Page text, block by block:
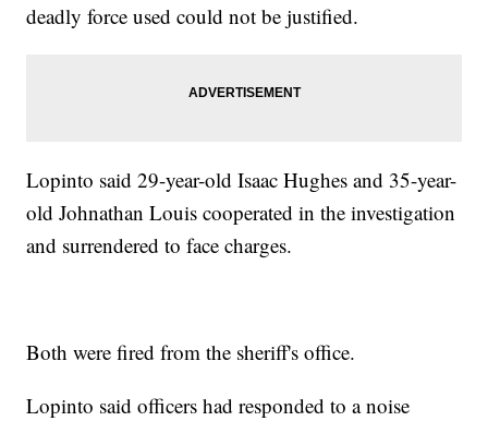
deadly force used could not be justified.
Lopinto said 29-year-old Isaac Hughes and 35-year-
old Johnathan Louis cooperated in the investigation
and surrendered to face charges.
Both were fired from the sheriff's office.
Lopinto said officers had responded to a noise